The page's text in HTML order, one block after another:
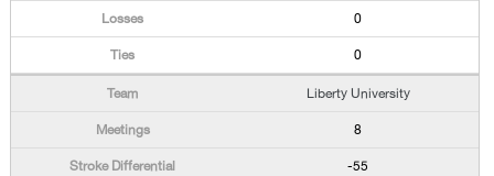
0
0
Liberty University
8
-55